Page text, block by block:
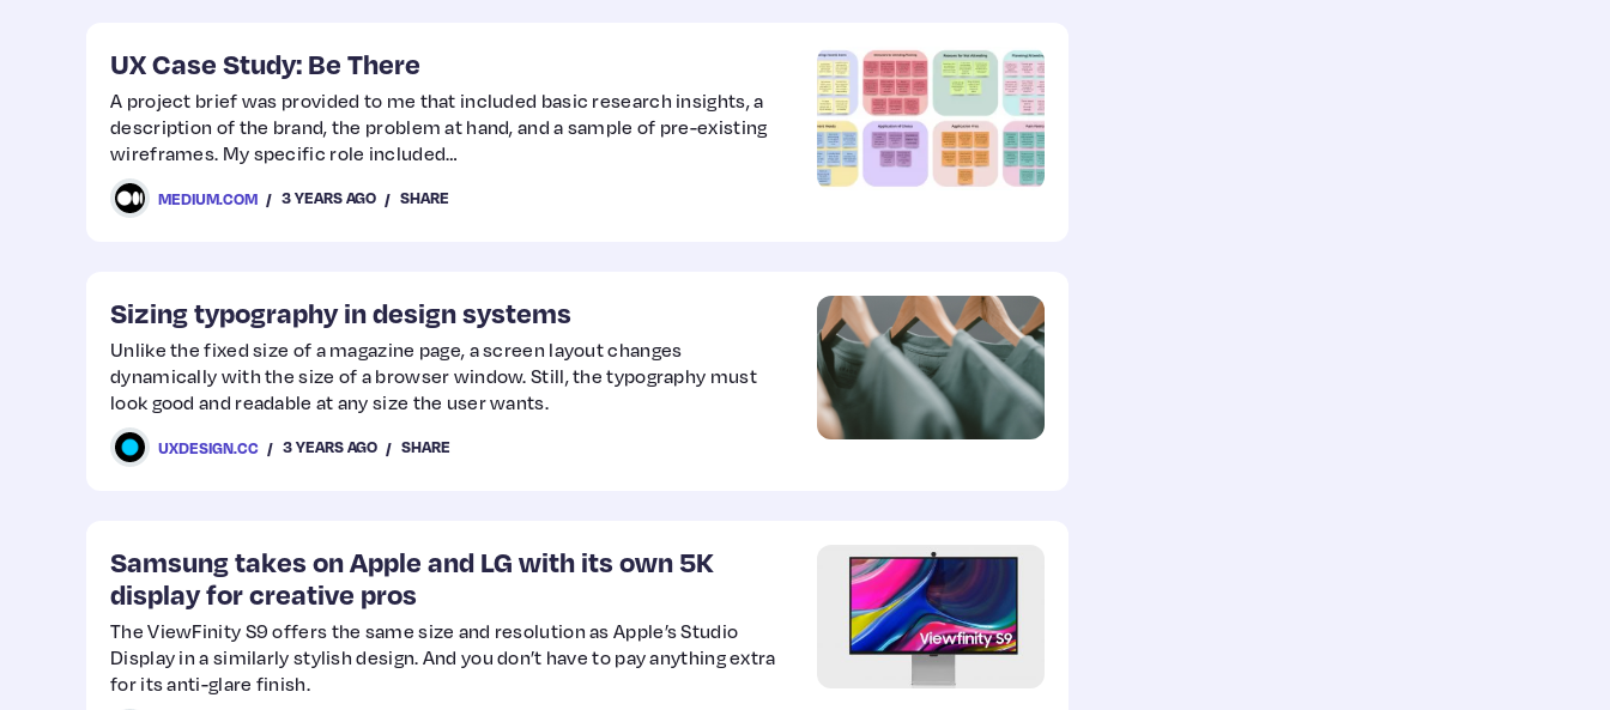
UX Case Study: Be There
A project brief was provided to me that included basic research insights, a
description of the brand, the problem at hand, and a sample of pre-existing
wireframes. My specific role included…
MEDIUM.COM 3 YEARS AGO SHARE
Sizing typography in design systems
Unlike the fixed size of a magazine page, a screen layout changes
dynamically with the size of a browser window. Still, the typography must
look good and readable at any size the user wants.
UXDESIGN.CC 3 YEARS AGO SHARE
Samsung takes on Apple and LG with its own 5K
display for creative pros
The ViewFinity S9 offers the same size and resolution as Apple’s Studio
Display in a similarly stylish design. And you don’t have to pay anything extra
for its anti-glare finish.